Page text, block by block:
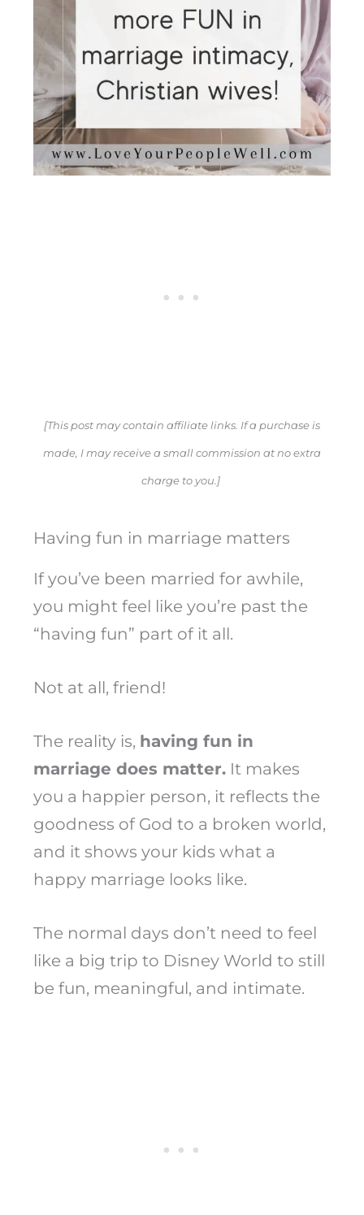
[This post may contain affiliate links. If a purchase is
made, I may receive a small commission at no extra
charge to you.]
Having fun in marriage matters
If you’ve been married for awhile,
you might feel like you’re past the
“having fun” part of it all.
Not at all, friend!
The reality is, having fun in
marriage does matter.It makes
you a happier person, it reflects the
goodness of God to a broken world,
and it shows your kids what a
happy marriage looks like.
The normal days don’t need to feel
like a big trip to Disney World to still
be fun, meaningful, and intimate.